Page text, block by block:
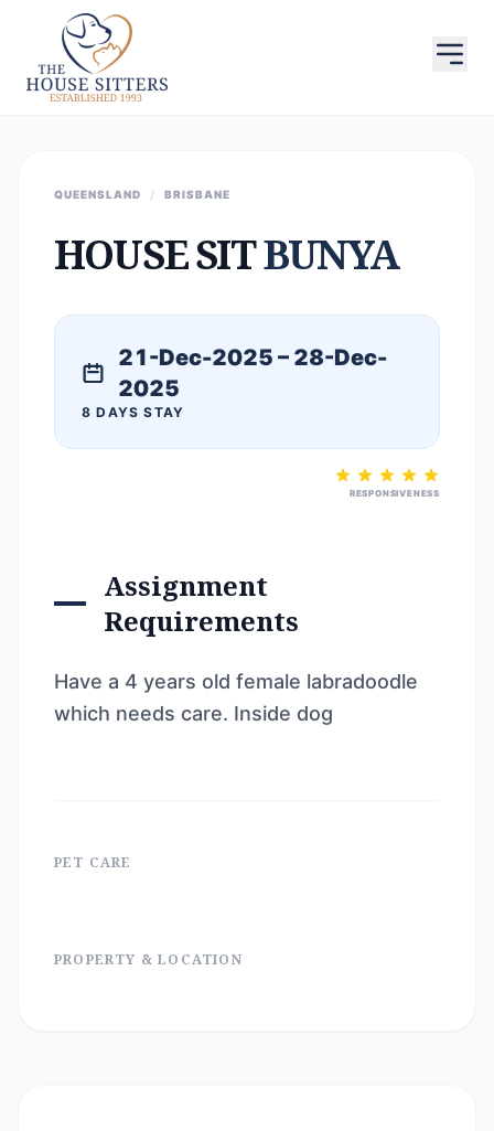
QUEENSLAND / BRISBANE
HOUSE SITBUNYA
21-Dec-2025 – 28-Dec-
2025
8 DAYS STAY
RESPONSIVENESS
Assignment
Requirements
Have a 4 years old female labradoodle
which needs care. Inside dog
PET CARE
PROPERTY & LOCATION